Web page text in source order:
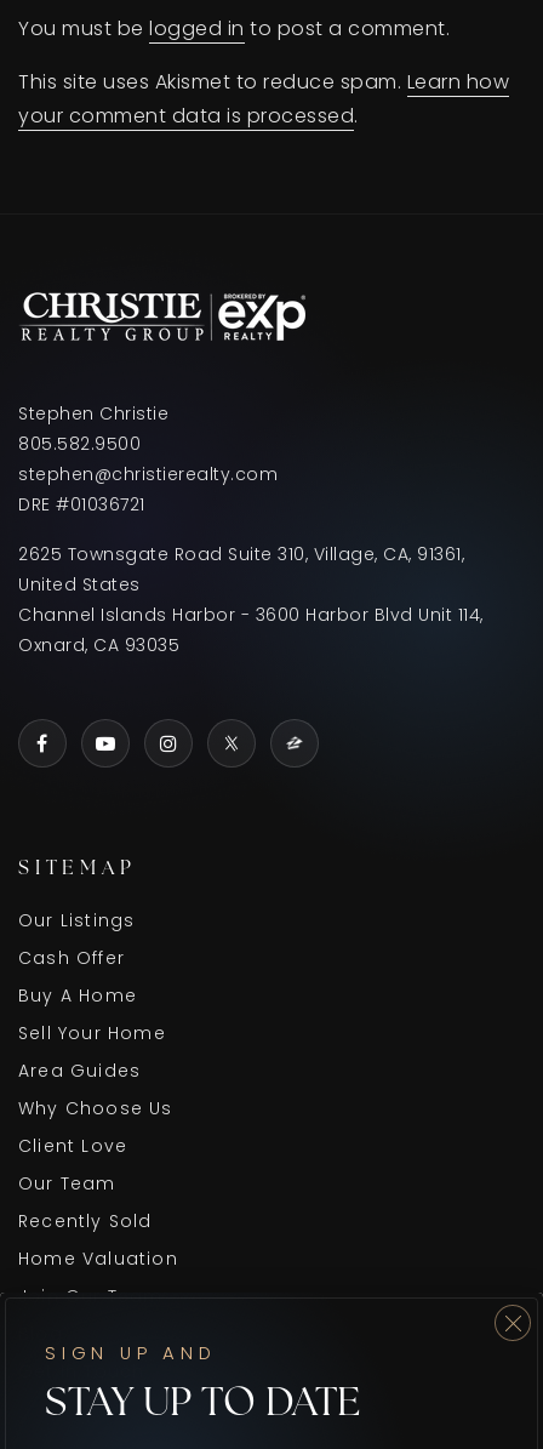
WHY CHOOSE US
CLIENT LOVE
HOME VALUATION
You must be logged in to post a comment.
This site uses Akismet to reduce spam. Learn how
your comment data is processed.
Stephen Christie
805.582.9500
stephen@christierealty.com
DRE #01036721
2625 Townsgate Road Suite 310, Village, CA, 91361,
United States
Channel Islands Harbor - 3600 Harbor Blvd Unit 114,
Oxnard, CA 93035
SITEMAP
Our Listings
Cash Offer
Buy A Home
Sell Your Home
Area Guides
Why Choose Us
Client Love
Our Team
Recently Sold
Home Valuation
Join Our Team
SIGN UP AND
STAY UP TO DATE